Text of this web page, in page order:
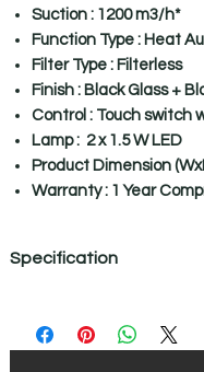
Suction : 1200 m3/h*
Function Type : Heat
Filter Type : Filterless
Finish : Black Glass +
Control : Touch switch
Lamp : 2 x 1.5 W LED
Product Dimension
Warranty : 1 Year
Specification
Width 60cm